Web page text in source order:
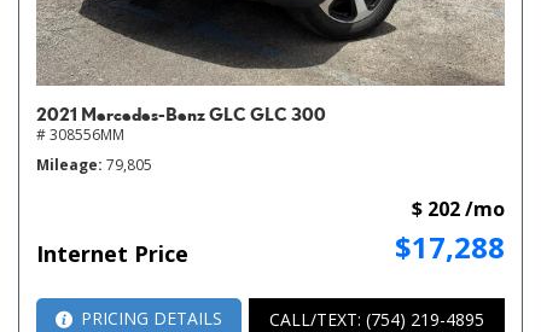
2021 Mercedes-Benz GLC GLC 300
# 308556MM
Mileage 79,805
Internet Price $17,288
$ 202 /mo
PRICING DETAILS CALL/TEXT: (754) 219-4895